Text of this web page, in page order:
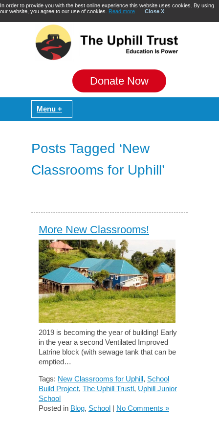
In order to provide you with the best online experience this website uses cookies. By using
our website, you agree to our use of cookies. Read more Close X
Donate Now
Posts Tagged ‘New
Classrooms for Uphill’
More New Classrooms!
2019 is becoming the year of building! Early
in the year a second Ventilated Improved
Latrine block (with sewage tank that can be
emptied…
Tags: New Classrooms for Uphill, School
Build Project, The Uphill Trustl, Uphill Junior
School
Posted in Blog, School | No Comments »